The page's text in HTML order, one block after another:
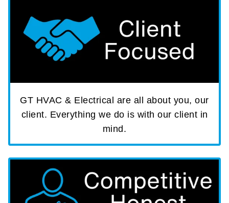
GT HVAC & Electrical are all about you, our
client. Everything we do is with our client in
mind.